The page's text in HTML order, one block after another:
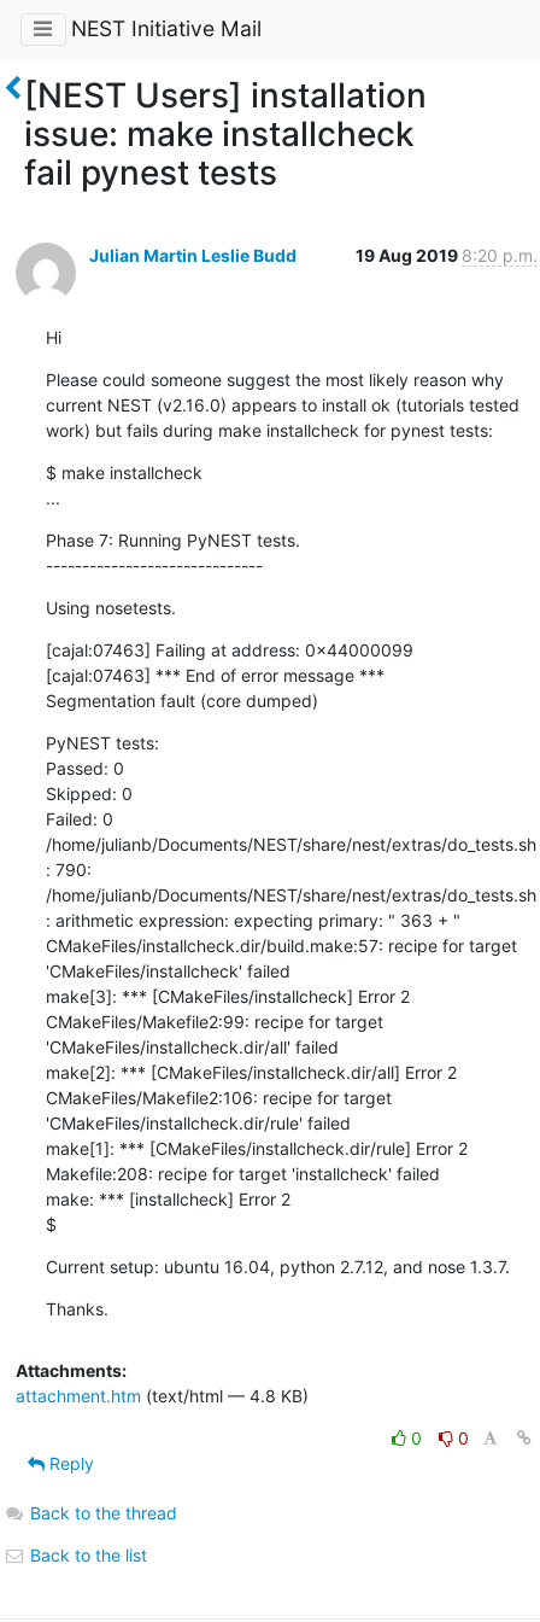
NEST Initiative Mail
[NEST Users] installation
issue: make installcheck
fail pynest tests
Julian Martin Leslie Budd 19 Aug 2019 8:20 p.m.
Hi
Please could someone suggest the most likely reason why
current NEST (v2.16.0) appears to install ok (tutorials tested
work) but fails during make installcheck for pynest tests:
$ make installcheck
...
Phase 7: Running PyNEST tests.
------------------------------
Using nosetests.
[cajal:07463] Failing at address: 0x44000099
[cajal:07463] *** End of error message ***
Segmentation fault (core dumped)
PyNEST tests:
Passed: 0
Skipped: 0
Failed: 0
/home/julianb/Documents/NEST/share/nest/extras/do_tests.sh
: 790:
/home/julianb/Documents/NEST/share/nest/extras/do_tests.sh
: arithmetic expression: expecting primary: " 363 + "
CMakeFiles/installcheck.dir/build.make:57: recipe for target
'CMakeFiles/installcheck' failed
make[3]: *** [CMakeFiles/installcheck] Error 2
CMakeFiles/Makefile2:99: recipe for target
'CMakeFiles/installcheck.dir/all' failed
make[2]: *** [CMakeFiles/installcheck.dir/all] Error 2
CMakeFiles/Makefile2:106: recipe for target
'CMakeFiles/installcheck.dir/rule' failed
make[1]: *** [CMakeFiles/installcheck.dir/rule] Error 2
Makefile:208: recipe for target 'installcheck' failed
make: *** [installcheck] Error 2
$
Current setup: ubuntu 16.04, python 2.7.12, and nose 1.3.7.
Thanks.
Attachments:
attachment.htm (text/html — 4.8 KB)
0
0
Reply
Back to the thread
Back to the list